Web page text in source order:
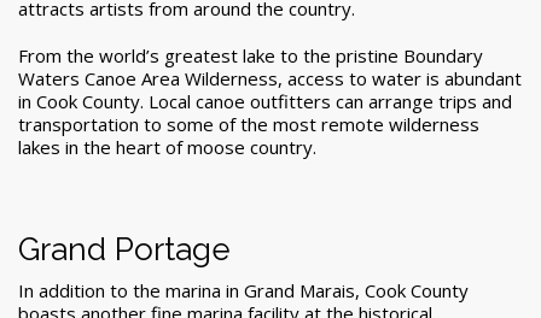
attracts artists from around the country.
From the world’s greatest lake to the pristine Boundary
Waters Canoe Area Wilderness, access to water is abundant
in Cook County. Local canoe outfitters can arrange trips and
transportation to some of the most remote wilderness
lakes in the heart of moose country.
Grand Portage
In addition to the marina in Grand Marais, Cook County
boasts another fine marina facility at the historical